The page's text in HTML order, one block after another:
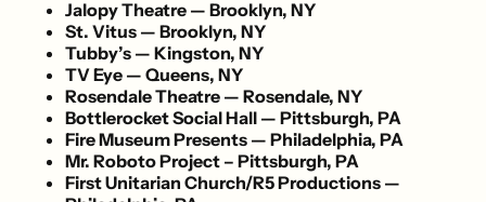
Jalopy Theatre — Brooklyn, NY
St. Vitus — Brooklyn, NY
Tubby’s — Kingston, NY
TV Eye — Queens, NY
Rosendale Theatre — Rosendale, NY
Bottlerocket Social Hall — Pittsburgh, PA
Fire Museum Presents — Philadelphia, PA
Mr. Roboto Project – Pittsburgh, PA
First Unitarian Church/R5 Productions —